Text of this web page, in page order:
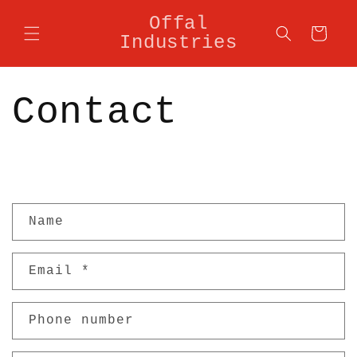
content
Offal
Industries
Cart
Contact
o
t
a
c
Name
Email *
Phone number